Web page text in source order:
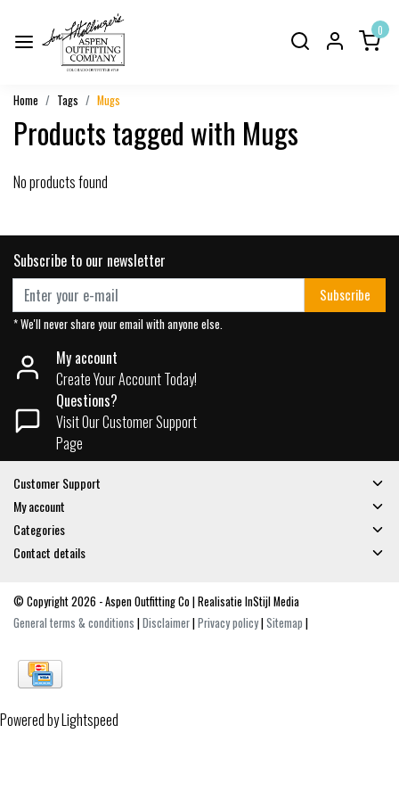
0
Home Tags Mugs
Products tagged with Mugs
No products found
Subscribe to our newsletter
Subscribe
* We'll never share your email with anyone else.
My account
Create Your Account Today!
Questions?
Visit Our Customer Support
Page
Customer Support
My account
Categories
Contact details
© Copyright 2026 - Aspen Outfitting Co | Realisatie InStijl Media
General terms & conditions |Disclaimer|Privacy policy|Sitemap |
Powered byLightspeed